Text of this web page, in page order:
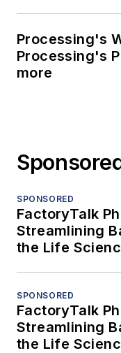
Processing's
Processing's
more
SPONSORED
FactoryTalk
Streamlining
the Life
SPONSORED
FactoryTalk
Streamlining
the Life